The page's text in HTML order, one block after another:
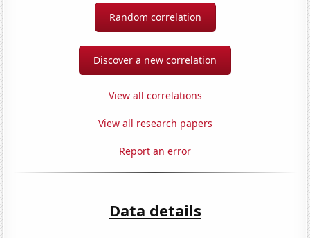
Random correlation
Discover a new correlation
View all correlations
View all research papers
Report an error
Data details